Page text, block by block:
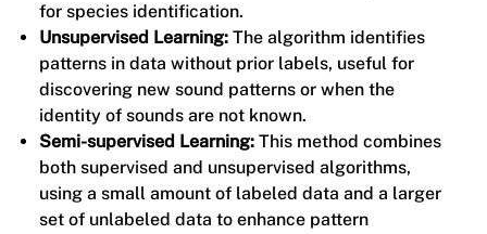
for species identification.
Unsupervised Learning:The algorithm identifies
patterns in data without prior labels, useful for
discovering new sound patterns or when the
identity of sounds are not known.
Semi-supervised Learning:This method combines
both supervised and unsupervised algorithms,
using a small amount of labeled data and a larger
set of unlabeled data to enhance pattern